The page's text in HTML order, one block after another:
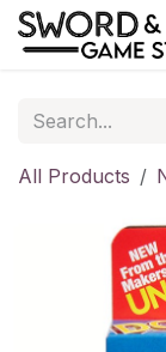
Skip to Content
All Products